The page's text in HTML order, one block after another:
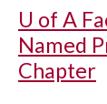
U of A
Named
Chapter